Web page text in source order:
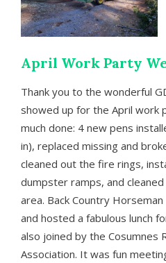
April Work Party
Thank you to the wonderful
showed up for the April work
much done: 4 new pens
in), replaced missing and
cleaned out the fire rings,
dumpster ramps, and
area. Back Country
and hosted a fabulous lunch
also joined by the Cosumnes
Association. It was fun